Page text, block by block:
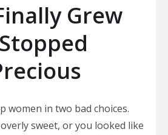
Grew
women in two bad choices.
sweet, or you looked like